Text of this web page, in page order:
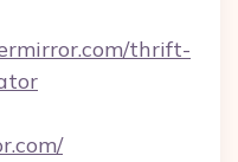
thrift-